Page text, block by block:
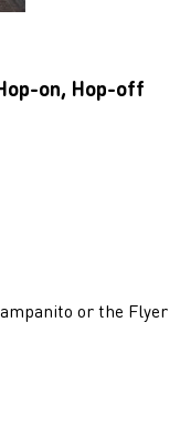
on, Hop-off
or the Flyer